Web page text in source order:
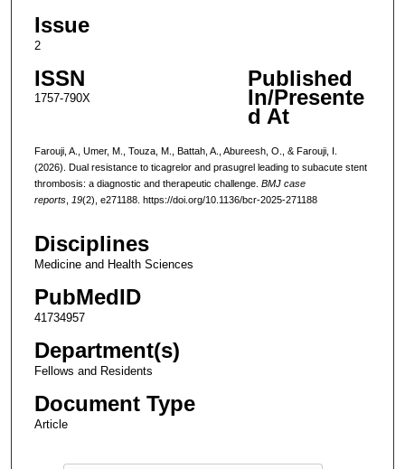
Issue
2
ISSN
1757-790X
Published
In/Presente
d At
Farouji, A., Umer, M., Touza, M., Battah, A., Abureesh, O., & Farouji, I.
(2026). Dual resistance to ticagrelor and prasugrel leading to subacute stent
thrombosis: a diagnostic and therapeutic challenge. BMJ case
reports, 19(2), e271188. https://doi.org/10.1136/bcr-2025-271188
Disciplines
Medicine and Health Sciences
PubMedID
41734957
Department(s)
Fellows and Residents
Document Type
Article